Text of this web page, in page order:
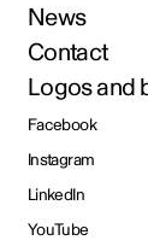
News
Contact
Logos and
Facebook
Instagram
LinkedIn
YouTube